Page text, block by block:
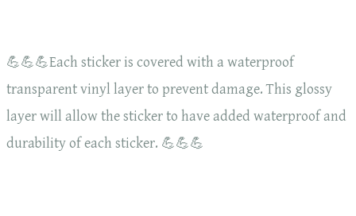
💪💪💪Each sticker is covered with a waterproof
transparent vinyl layer to prevent damage. This glossy
layer will allow the sticker to have added waterproof and
durability of each sticker. 💪💪💪